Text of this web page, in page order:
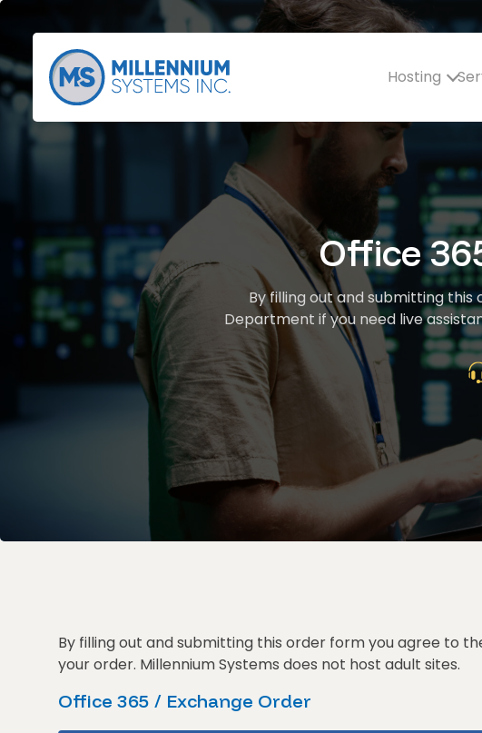
Hosting
Office
By filling out and submitting
Department if you need live
By filling out and submitting this order form you agree to
your order. Millennium Systems does not host adult sites.
Office 365 / Exchange Order